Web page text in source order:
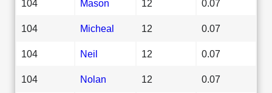
104 Mason 12 0.07
104 Micheal 12 0.07
104 Neil 12 0.07
104 Nolan 12 0.07